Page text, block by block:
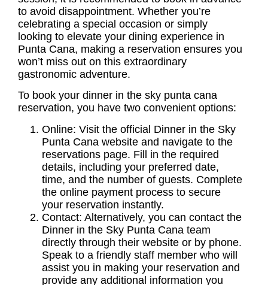
to avoid disappointment. Whether you’re
celebrating a special occasion or simply
looking to elevate your dining experience in
Punta Cana, making a reservation ensures you
won’t miss out on this extraordinary
gastronomic adventure.
To book your dinner in the sky punta cana
reservation, you have two convenient options:
Online: Visit the official Dinner in the Sky
Punta Cana website and navigate to the
reservations page. Fill in the required
details, including your preferred date,
time, and the number of guests. Complete
the online payment process to secure
your reservation instantly.
Contact: Alternatively, you can contact the
Dinner in the Sky Punta Cana team
directly through their website or by phone.
Speak to a friendly staff member who will
assist you in making your reservation and
provide any additional information you